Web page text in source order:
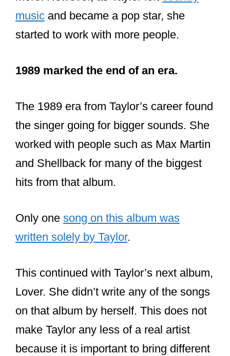
music and became a pop star, she
started to work with more people.
1989 marked the end of an era.
The 1989 era from Taylor’s career found
the singer going for bigger sounds. She
worked with people such as Max Martin
and Shellback for many of the biggest
hits from that album.
Only one song on this album was
written solely by Taylor.
This continued with Taylor’s next album,
Lover. She didn’t write any of the songs
on that album by herself. This does not
make Taylor any less of a real artist
because it is important to bring different